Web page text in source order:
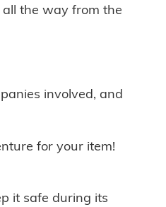
the way from the
involved, and
for your item!
it safe during its